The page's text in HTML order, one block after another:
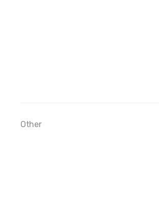
Other